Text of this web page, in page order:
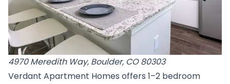
4970 Meredith Way, Boulder, CO 80303
Verdant Apartment Homes offers 1–2 bedroom